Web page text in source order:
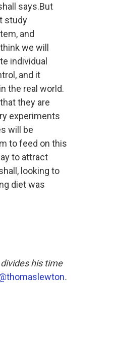
says.But
study
and
we will
individual
and it
the real world.
they are
experiments
will be
to feed on this
to attract
looking to
diet was
his time
.